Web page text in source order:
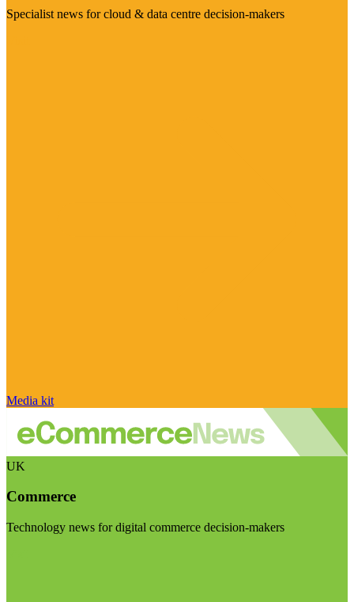
Specialist news for cloud & data centre decision-makers
Media kit
UK
Commerce
Technology news for digital commerce decision-makers